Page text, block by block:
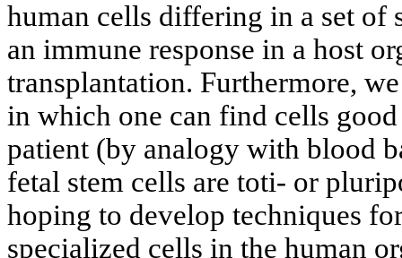
human cells differing in a set of
an immune response in a host
transplantation. Furthermore,
in which one can find cells
patient (by analogy with blood
fetal stem cells are toti- or
hoping to develop techniques
specialized cells in the human